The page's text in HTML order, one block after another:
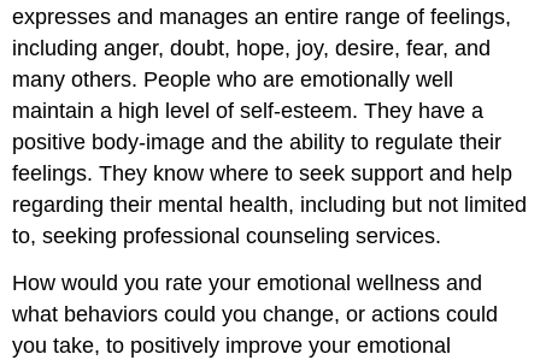
expresses and manages an entire range of feelings,
including anger, doubt, hope, joy, desire, fear, and
many others. People who are emotionally well
maintain a high level of self-esteem. They have a
positive body-image and the ability to regulate their
feelings. They know where to seek support and help
regarding their mental health, including but not limited
to, seeking professional counseling services.
How would you rate your emotional wellness and
what behaviors could you change, or actions could
you take, to positively improve your emotional